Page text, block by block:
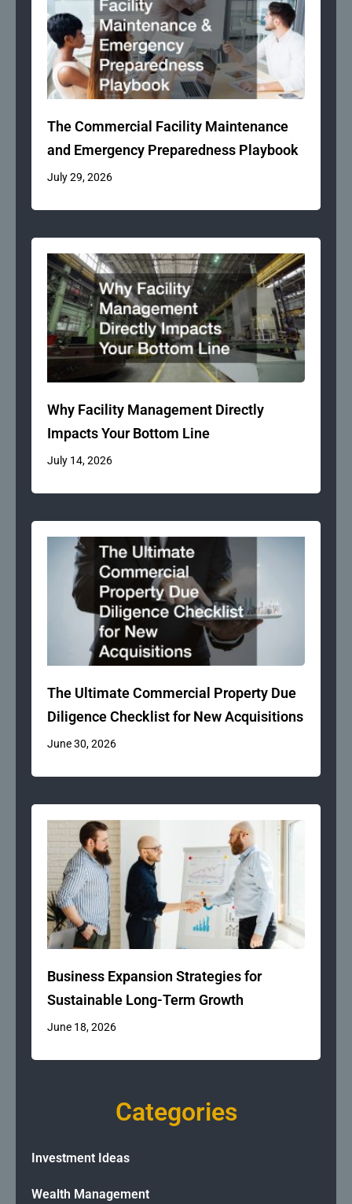
The Commercial Facility Maintenance
and Emergency Preparedness Playbook
July 29, 2026
Why Facility Management Directly
Impacts Your Bottom Line
July 14, 2026
The Ultimate Commercial Property Due
Diligence Checklist for New Acquisitions
June 30, 2026
Business Expansion Strategies for
Sustainable Long-Term Growth
June 18, 2026
Categories
Investment Ideas
Wealth Management